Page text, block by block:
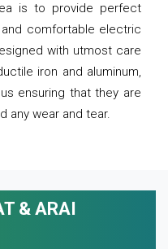
is to provide perfect
comfortable electric
with utmost care
iron and aluminum,
ensuring that they are
any wear and tear.
& ARAI